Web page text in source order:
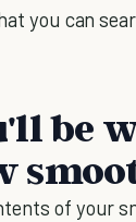
you can
be
of your